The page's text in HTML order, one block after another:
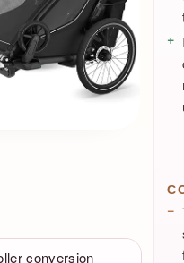
conversion